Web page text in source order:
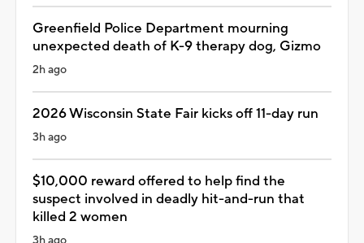
Greenfield Police Department mourning
unexpected death of K-9 therapy dog, Gizmo
2h ago
2026 Wisconsin State Fair kicks off 11-day run
3h ago
$10,000 reward offered to help find the
suspect involved in deadly hit-and-run that
killed 2 women